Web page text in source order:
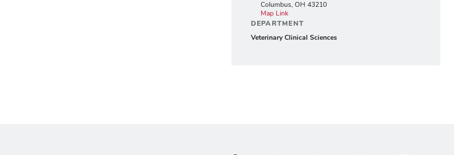
Columbus, OH 43210
Map Link
DEPARTMENT
Veterinary Clinical Sciences